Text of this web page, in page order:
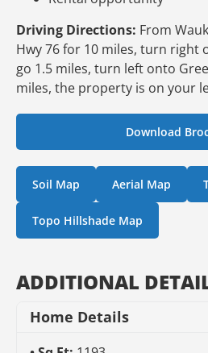
Driving Directions: From
Hwy 76 for 10 miles, turn right
go 1.5 miles, turn left onto
miles, the property is on your
Download
Soil Map Aerial Map
Topo Hillshade Map
ADDITIONAL
Home Details